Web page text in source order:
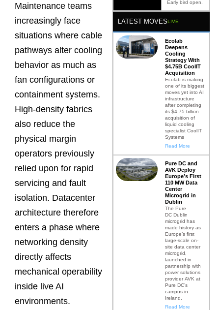
Maintenance teams
increasingly face
situations where cable
pathways alter cooling
behavior as much as
fan configurations or
containment systems.
High-density fabrics
also reduce the
physical margin
operators previously
relied upon for rapid
servicing and fault
isolation. Datacenter
architecture therefore
enters a phase where
networking density
directly affects
mechanical operability
inside live AI
environments.
Early bird open.
LATEST MOVESLIVE
Ecolab
Deepens
Cooling
Strategy With
$4.75B CoolIT
Acquisition
Ecolab is making
one of its biggest
moves yet into AI
infrastructure
after completing
its $4.75 billion
acquisition of
liquid cooling
specialist CoolIT
Systems
Read More
Pure DC and
AVK Deploy
Europe’s First
110 MW Data
Center
Microgrid in
Dublin
The Pure
DC Dublin
microgrid has
made history as
Europe’s first
large-scale on-
site data center
microgrid,
launched in
partnership with
power solutions
provider AVK at
Pure DC’s
campus in
Ireland.
Read More